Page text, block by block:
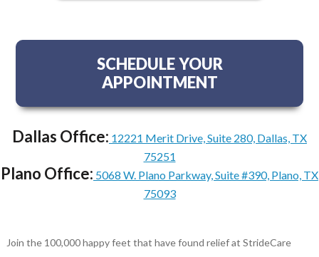
SCHEDULE YOUR
APPOINTMENT
Dallas Office: 12221 Merit Drive, Suite 280, Dallas, TX
75251
Plano Office: 5068 W. Plano Parkway, Suite #390, Plano, TX
75093
Join the 100,000 happy feet that have found relief at StrideCare